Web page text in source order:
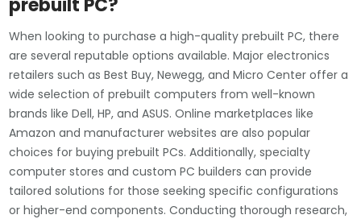
prebuilt PC?
When looking to purchase a high-quality prebuilt PC, there
are several reputable options available. Major electronics
retailers such as Best Buy, Newegg, and Micro Center offer a
wide selection of prebuilt computers from well-known
brands like Dell, HP, and ASUS. Online marketplaces like
Amazon and manufacturer websites are also popular
choices for buying prebuilt PCs. Additionally, specialty
computer stores and custom PC builders can provide
tailored solutions for those seeking specific configurations
or higher-end components. Conducting thorough research,